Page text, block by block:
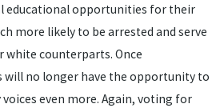
educational opportunities for their
more likely to be arrested and serve
counterparts. Once
will no longer have the opportunity to
even more. Again, voting for